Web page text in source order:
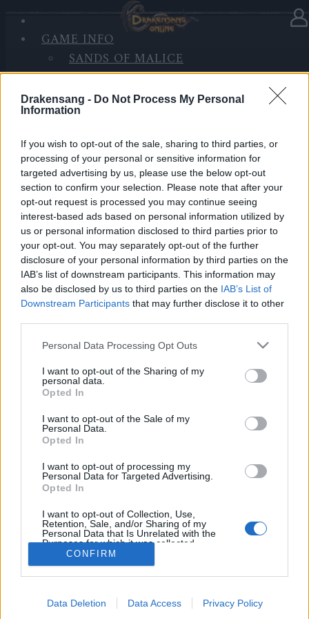
Drakensang - Do Not Process My Personal
Information
If you wish to opt-out of the sale, sharing to third parties, or
processing of your personal or sensitive information for
targeted advertising by us, please use the below opt-out
section to confirm your selection. Please note that after your
opt-out request is processed you may continue seeing
interest-based ads based on personal information utilized by
us or personal information disclosed to third parties prior to
your opt-out. You may separately opt-out of the further
disclosure of your personal information by third parties on the
IAB’s list of downstream participants. This information may
also be disclosed by us to third parties on the IAB’s List of
Downstream Participants that may further disclose it to other
Please note that this website/app uses one or more Google
not limited to your visit or usage behaviour. You may click to
grant or deny consent to Google and its third-party tags to
use your data for below specified purposes in below Google
consent section.
Personal Data Processing Opt Outs
I want to opt-out of the Sharing of my
personal data.
Opted In
I want to opt-out of the Sale of my
Personal Data.
Opted In
I want to opt-out of processing my
Personal Data for Targeted Advertising.
Opted In
I want to opt-out of Collection, Use,
Retention, Sale, and/or Sharing of my
Personal Data that Is Unrelated with the
Purposes for which it was collected.
Opted Out
I want to allow Google to enable storage
CONFIRM
Data Deletion Data Access Privacy Policy
GAME INFO
SANDS OF MALICE
RISE OF BALOR
MEDIEN
FORUM
Hotfix Release 242
Hallo Helden von Dracania,
wir werden morgen einen Hotfix zu den u.g. Zeiten
einspielen.
Inhalt:
Wartung der Server und Implementierung von
Verbesserungen bei der Datenverfolgung
LIVE SYNC, Dienstag, den 22.09.2020
Zeitplan
09:00 Uhr (CEST UTC +1) – Start der
Wartungsarbeiten
ca. 10:00 Uhr (CEST UTC +1) – Server gehen wieder
Euer Drakensang Online Team
Synchronisation
Synchronisation
Datenschutzerklärung
·Impressum
·